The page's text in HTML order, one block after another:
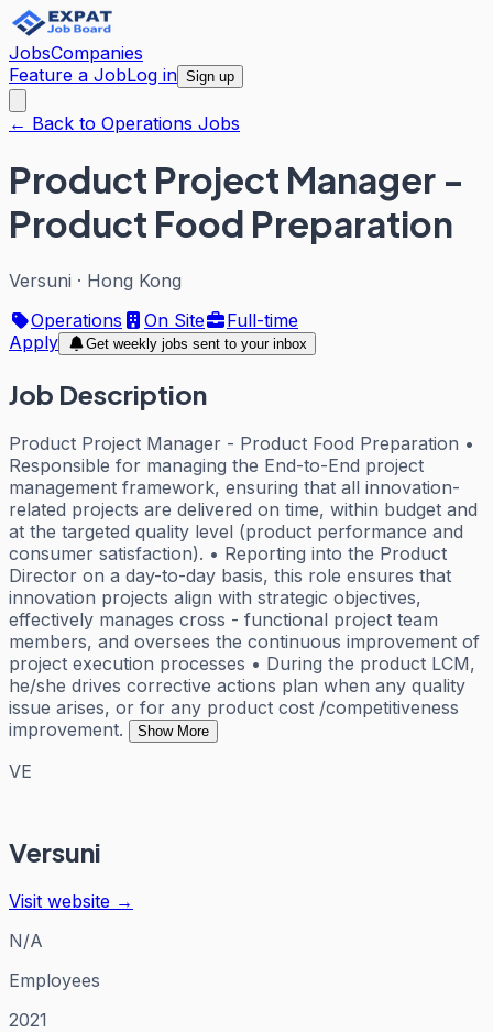
JobsCompanies
Feature a JobLog in Sign up
← Back to Operations Jobs
Product Project Manager -
Product Food Preparation
Versuni · Hong Kong
Operations
On Site
Full-time
Apply
Get weekly jobs sent to your inbox
Job Description
Product Project Manager - Product Food Preparation •
Responsible for managing the End-to-End project
management framework, ensuring that all innovation-
related projects are delivered on time, within budget and
at the targeted quality level (product performance and
consumer satisfaction). • Reporting into the Product
Director on a day-to-day basis, this role ensures that
innovation projects align with strategic objectives,
effectively manages cross - functional project team
members, and oversees the continuous improvement of
project execution processes • During the product LCM,
he/she drives corrective actions plan when any quality
issue arises, or for any product cost /competitiveness
improvement.
Show More
VE
Versuni
Visit website →
N/A
Employees
2021